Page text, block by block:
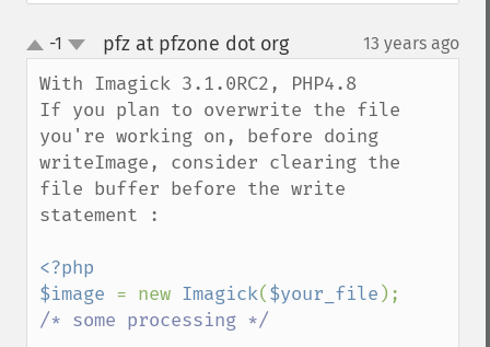
up
down
-1 pfz at pfzone dot org¶ 13 years ago
With Imagick 3.1.0RC2, PHP4.8
If you plan to overwrite the file
you're working on, before doing
writeImage, consider clearing the
file buffer before the write
statement :
<?php
$image = new Imagick($your_file
/* some processing */
getImageIterations
getImageLength
getImageMimeType
getImageOrientation
getImagePage
getImagePixelColor
getImageProfile
getImageProperties
getImageProperty
getImageRedPrimary
getImageRegion